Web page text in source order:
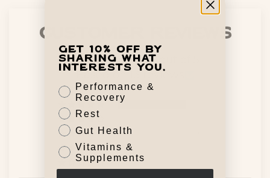
Customer Reviews
5.00 out of 5
Based on 13 reviews
Get 10% off by
sharing what
interests you.
Performance &
Recovery
Rest
Gut Health
Vitamins &
Supplements